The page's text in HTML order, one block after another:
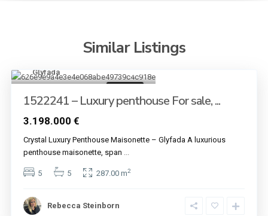
Similar Listings
Glyfada
1522241 – Luxury penthouse For sale, ...
3.198.000 €
Crystal Luxury Penthouse Maisonette – Glyfada A luxurious
penthouse maisonette, span
5 5 287.00 m2
Rebecca Steinborn